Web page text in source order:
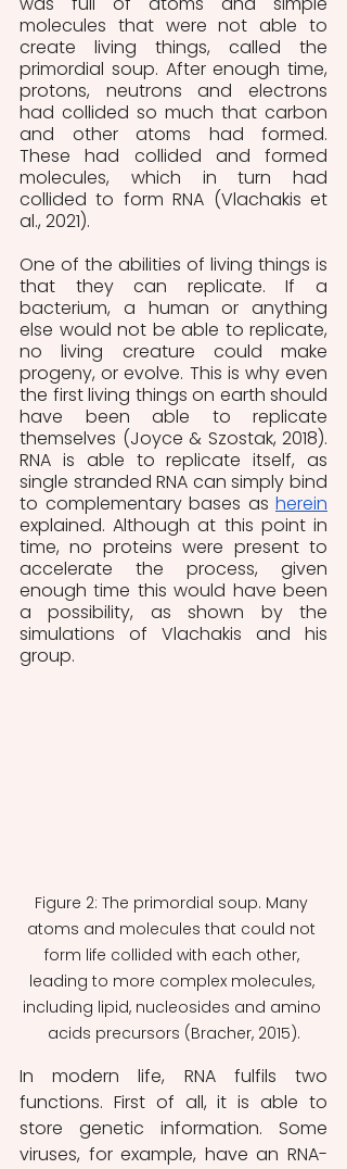
molecules that were not able to
create living things, called the
primordial soup. After enough time,
protons, neutrons and electrons
had collided so much that carbon
and other atoms had formed.
These had collided and formed
molecules, which in turn had
collided to form RNA (Vlachakis et
al., 2021).
One of the abilities of living things is
that they can replicate. If a
bacterium, a human or anything
else would not be able to replicate,
no living creature could make
progeny, or evolve. This is why even
the first living things on earth should
have been able to replicate
themselves (Joyce & Szostak, 2018).
RNA is able to replicate itself, as
single stranded RNA can simply bind
to complementary bases as herein
explained. Although at this point in
time, no proteins were present to
accelerate the process, given
enough time this would have been
a possibility, as shown by the
simulations of Vlachakis and his
group.
Figure 2: The primordial soup. Many
atoms and molecules that could not
form life collided with each other,
leading to more complex molecules,
including lipid, nucleosides and amino
acids precursors (Bracher, 2015).
In modern life, RNA fulfils two
functions. First of all, it is able to
store genetic information. Some
viruses, for example, have an RNA-